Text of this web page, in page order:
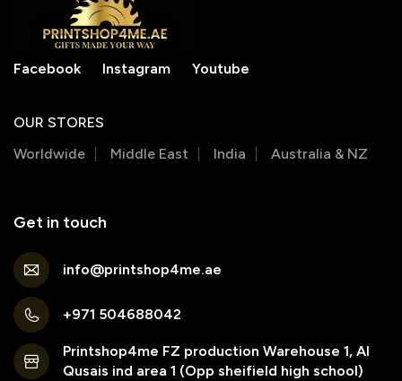
Facebook Instagram Youtube
OUR STORES
Worldwide
Middle East India Australia & NZ
Get in touch
info@printshop4me.ae
+971 504688042
Printshop4me FZ production Warehouse 1, Al
Qusais ind area 1 (Opp sheifield high school)